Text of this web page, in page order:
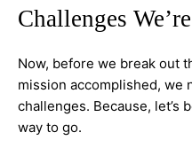
Challenges
Now, before we break out
mission accomplished, we
challenges. Because, let’s
way to go.